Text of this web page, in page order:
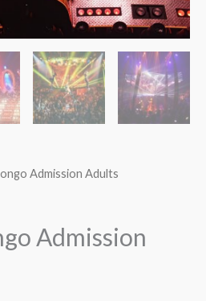
Admission Adults
Admission